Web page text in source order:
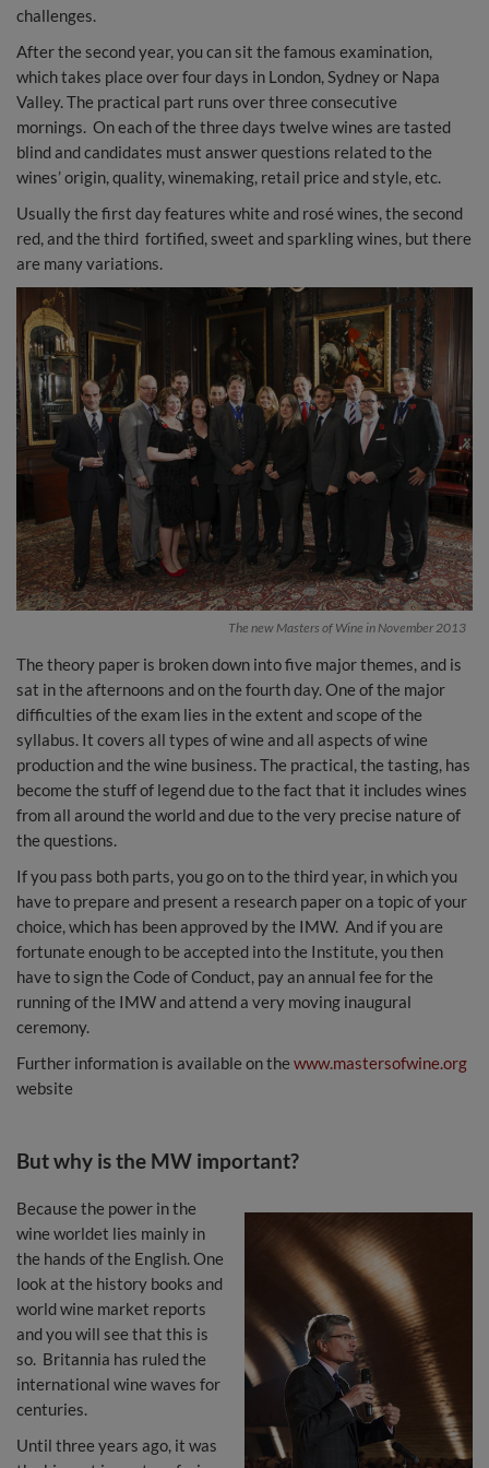
challenges.
After the second year, you can sit the famous examination,
which takes place over four days in London, Sydney or Napa
Valley. The practical part runs over three consecutive
mornings. On each of the three days twelve wines are tasted
blind and candidates must answer questions related to the
wines’ origin, quality, winemaking, retail price and style, etc.
Usually the first day features white and rosé wines, the second
red, and the third fortified, sweet and sparkling wines, but there
are many variations.
The new Masters of Wine in November 2013
The theory paper is broken down into five major themes, and is
sat in the afternoons and on the fourth day. One of the major
difficulties of the exam lies in the extent and scope of the
syllabus. It covers all types of wine and all aspects of wine
production and the wine business. The practical, the tasting, has
become the stuff of legend due to the fact that it includes wines
from all around the world and due to the very precise nature of
the questions.
If you pass both parts, you go on to the third year, in which you
have to prepare and present a research paper on a topic of your
choice, which has been approved by the IMW. And if you are
fortunate enough to be accepted into the Institute, you then
have to sign the Code of Conduct, pay an annual fee for the
running of the IMW and attend a very moving inaugural
ceremony.
Further information is available on the www.mastersofwine.org
website
But why is the MW important?
Because the power in the
wine worldet lies mainly in
the hands of the English. One
look at the history books and
world wine market reports
and you will see that this is
so. Britannia has ruled the
international wine waves for
centuries.
Until three years ago, it was